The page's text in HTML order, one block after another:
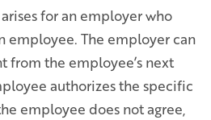
for an employer who
employee. The employer can
from the employee’s next
authorizes the specific
employee does not agree,